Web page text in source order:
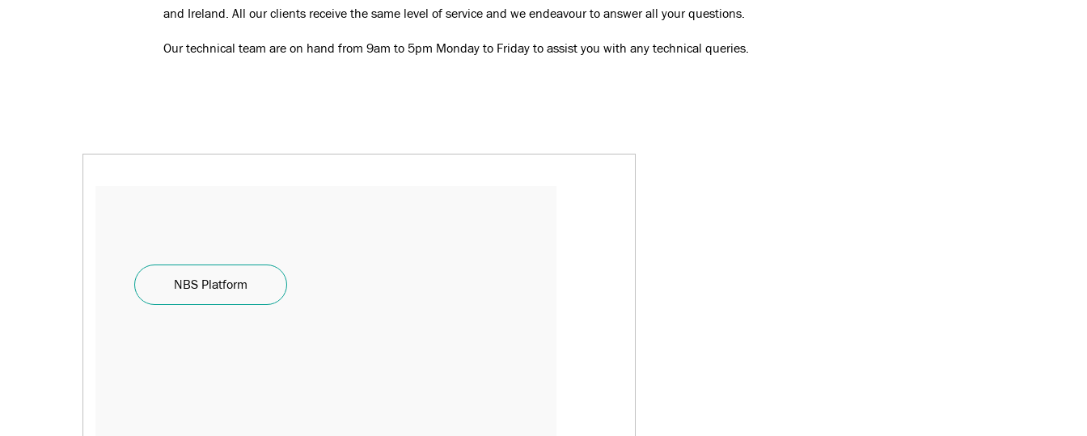
and Ireland. All our clients receive the same level of service and we endeavour to answer all your questions.
Our technical team are on hand from 9am to 5pm Monday to Friday to assist you with any technical queries.
NBS Platform